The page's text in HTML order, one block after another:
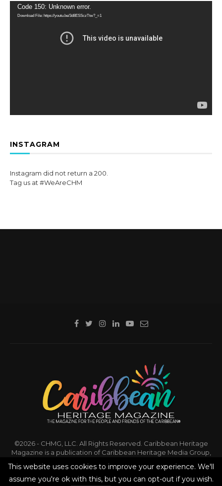
Video
Player
Code 150: Unknown error.
Download File: https://youtu.be/3d8ESSczTtw?_=1
INSTAGRAM
Instagram did not return a 200.
Tag us at #WeAreCHM
©2026 - CHMG, LLC. All Rights Reserved. Caribbean Heritage
Magazine is a publication of Caribbean Heritage Media Group,
This website uses cookies to improve your experience. We'll
assume you're ok with this, but you can opt-out if you wish.